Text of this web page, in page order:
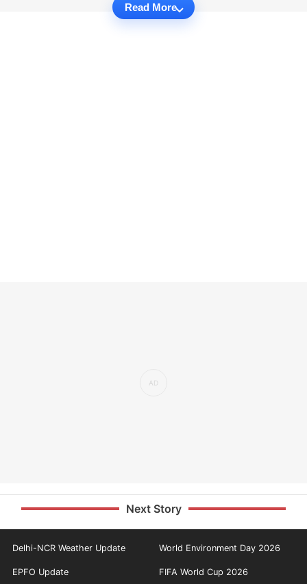
Read More
Next Story
Delhi-NCR Weather Update World Environment Day 2026
EPFO Update FIFA World Cup 2026